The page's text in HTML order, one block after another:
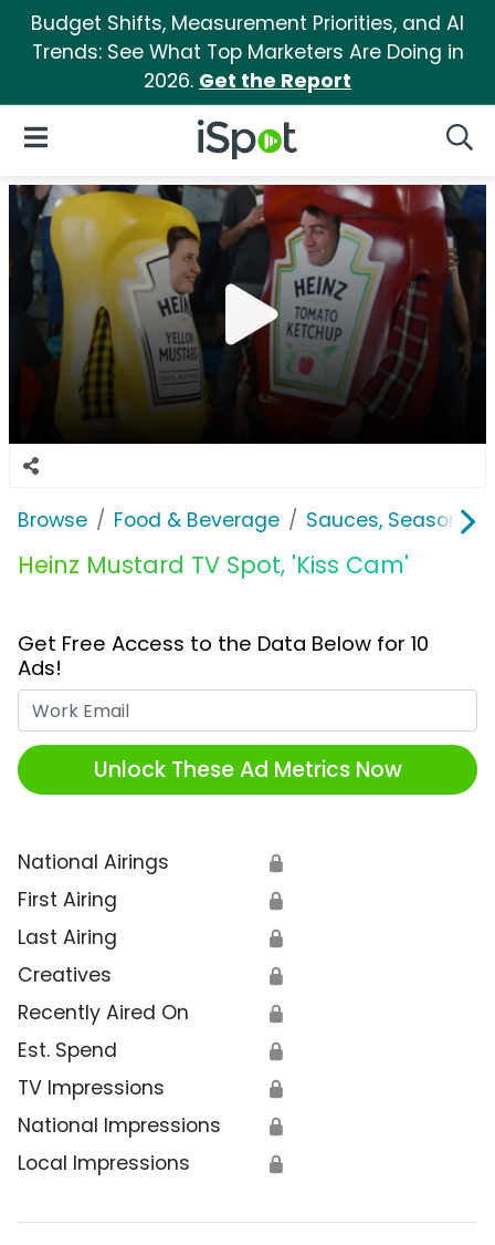
Budget Shifts, Measurement Priorities, and AI
Trends: See What Top Marketers Are Doing in
2026. Get the Report
iSpot Logo
Open Navigation
Browse Food & Beverage Sauces,
Heinz Mustard TV Spot, 'Kiss Cam'
Get Free Access to the Data Below for 10
Ads!
Unlock These Ad Metrics Now
National Airings 🔒
First Airing 🔒
Last Airing 🔒
Creatives 🔒
Recently Aired On 🔒
Est. Spend 🔒
TV Impressions 🔒
National Impressions 🔒
Local Impressions 🔒